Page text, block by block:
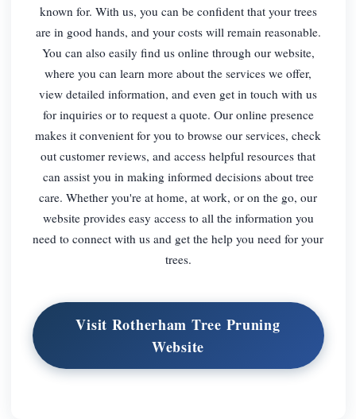
known for. With us, you can be confident that your trees
are in good hands, and your costs will remain reasonable.
You can also easily find us online through our website,
where you can learn more about the services we offer,
view detailed information, and even get in touch with us
for inquiries or to request a quote. Our online presence
makes it convenient for you to browse our services, check
out customer reviews, and access helpful resources that
can assist you in making informed decisions about tree
care. Whether you're at home, at work, or on the go, our
website provides easy access to all the information you
need to connect with us and get the help you need for your
trees.
Visit Rotherham Tree Pruning
Website